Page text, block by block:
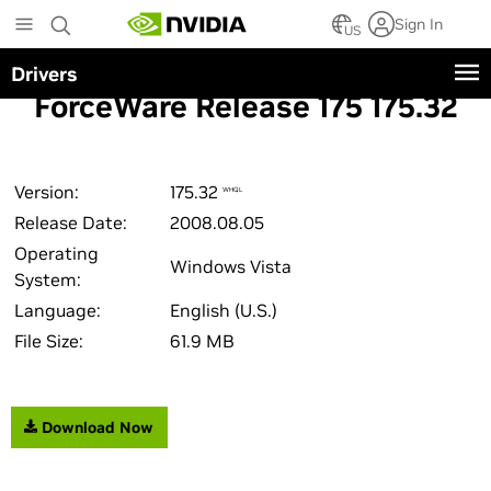
to
main
content
US Sign In
Drivers
ForceWare Release 175 175.32
Version: 175.32 WHQL
Release Date:
2008.08.05
Operating
System:
Windows Vista
Language:
English (U.S.)
File Size:
61.9 MB
Download Now